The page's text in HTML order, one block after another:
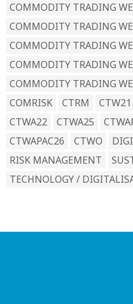
COMMODITY TRADING
COMMODITY TRADING
COMMODITY TRADING
COMMODITY TRADING
COMMODITY TRADING
COMRISK
CTRM CTW21
CTWA22
CTWA25
CTWAPAC26
CTWO
RISK MANAGEMENT
TECHNOLOGY /